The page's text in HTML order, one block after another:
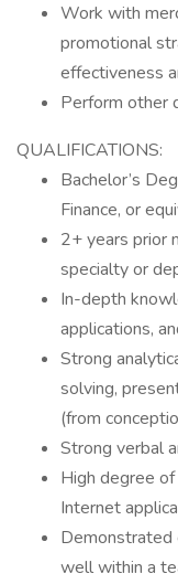
Work with
promotional
effectiveness
Perform other
QUALIFICATIONS:
Bachelor’s
Finance, or
2+ years prior
specialty or
In-depth
applications,
Strong
solving,
(from
Strong verbal
High degree
Internet
Demonstrated
well within a